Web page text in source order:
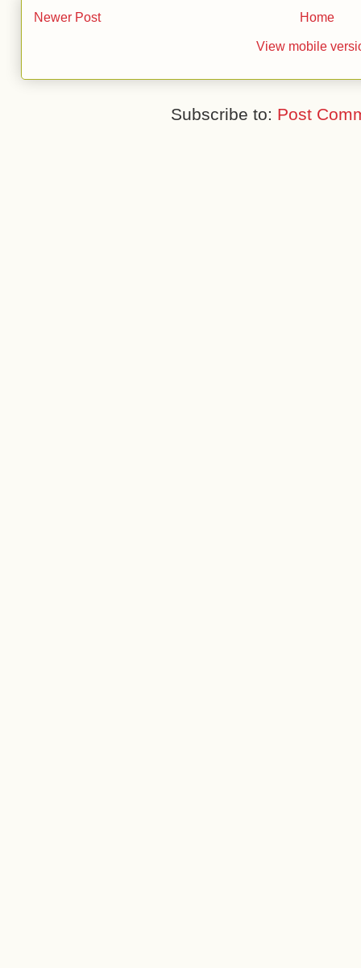
Newer Post Home
View mobile
Subscribe to: Post